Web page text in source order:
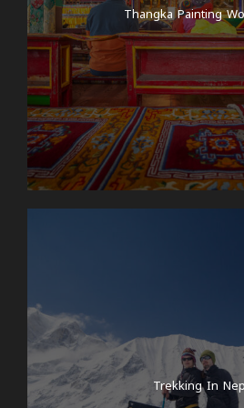
Marpha village and also in this
Day 6 Drive from Marpha to
Early morning after having
Marpha, we start our ride
In between, we stop in some
visit Muktinath temple for
Muktinath is also one of a
doing Annapurna circuit trek.
highest pass in the world,
muktinath is a resting camp for
Thangka Painting
Trekking In